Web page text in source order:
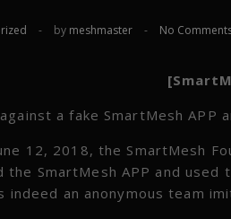
- by meshmaster - No
a fake SmartMesh APP
12, 2018, the SmartMesh
the SmartMesh APP and
an anonymous team